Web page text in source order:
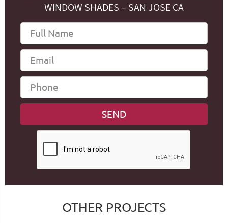
WINDOW SHADES – SAN JOSE CA
OTHER PROJECTS